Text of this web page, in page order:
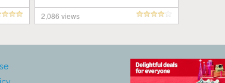
2,086 views